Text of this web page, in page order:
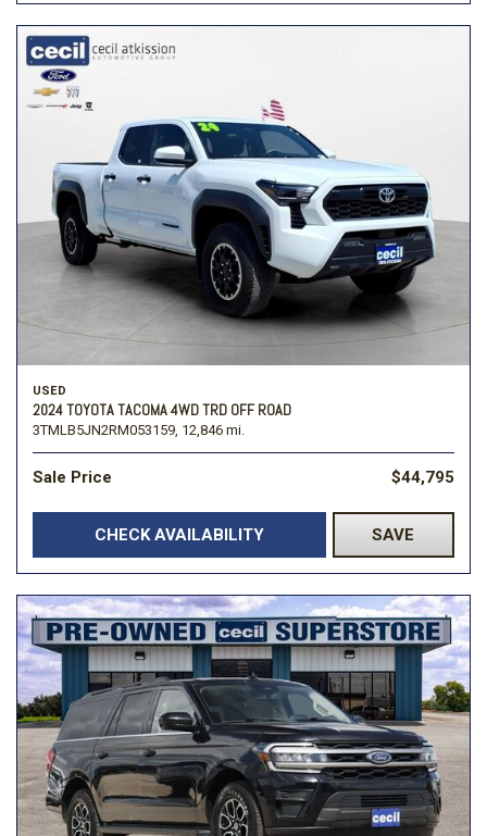
USED
2024 TOYOTA TACOMA 4WD TRD OFF ROAD
3TMLB5JN2RM053159, 12,846 mi.
Sale Price $44,795
CHECK AVAILABILITY SAVE